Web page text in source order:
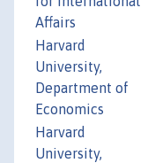
Affairs
Harvard
University,
Department of
Economics
Harvard
University,